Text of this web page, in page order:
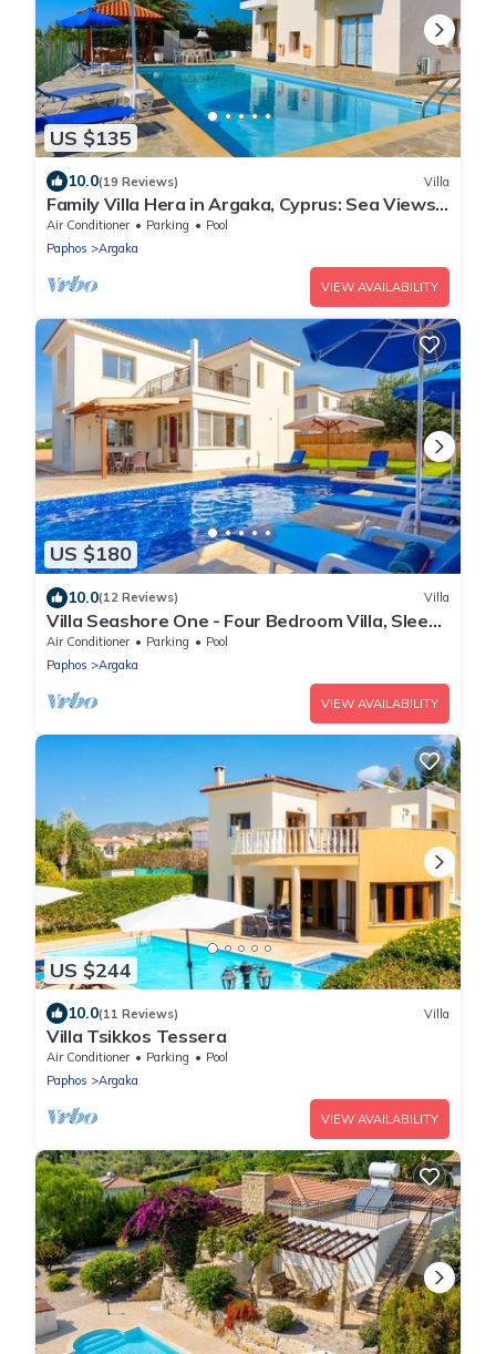
US $135
10.0(19 Reviews) Villa
Family Villa Hera in Argaka, Cyprus: Sea Views,
A/C, WiFi
Air Conditioner Parking
Pool
Paphos
Argaka
VIEW AVAILABILITY
US $180
10.0(12 Reviews) Villa
Villa Seashore One - Four Bedroom Villa, Sleeps
8
Air Conditioner Parking
Pool
Paphos
Argaka
VIEW AVAILABILITY
US $244
10.0(11 Reviews) Villa
Villa Tsikkos Tessera
Air Conditioner Parking
Pool
Paphos
Argaka
VIEW AVAILABILITY